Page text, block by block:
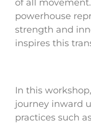
of all
powerhouse
strength and
inspires this
In this
journey inward
practices such